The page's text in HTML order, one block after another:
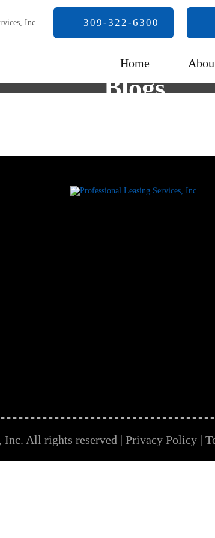
309-322-6300
Home
Blogs
Inc. All rights reserved | Privacy Policy |